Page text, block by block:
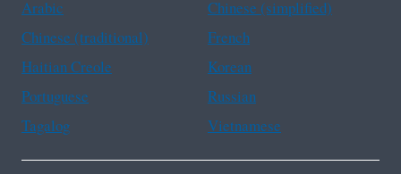
Arabic
Chinese (simplified)
Chinese (traditional)
French
Haitian Creole
Korean
Portuguese
Russian
Tagalog
Vietnamese